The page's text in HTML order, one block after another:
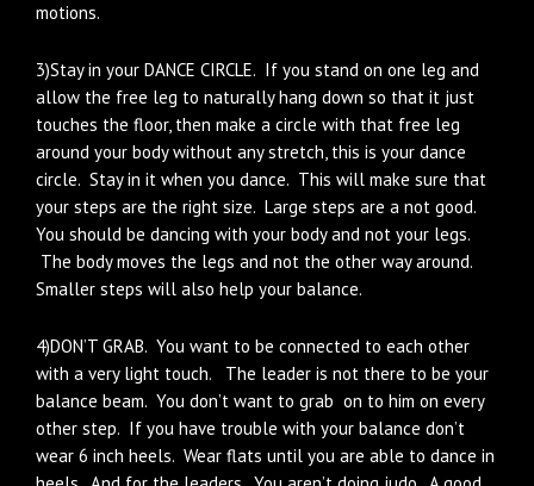
motions.
3)Stay in your DANCE CIRCLE. If you stand on one leg and
allow the free leg to naturally hang down so that it just
touches the floor, then make a circle with that free leg
around your body without any stretch, this is your dance
circle. Stay in it when you dance. This will make sure that
your steps are the right size. Large steps are a not good.
You should be dancing with your body and not your legs.
The body moves the legs and not the other way around.
Smaller steps will also help your balance.
4)DON’T GRAB. You want to be connected to each other
with a very light touch. The leader is not there to be your
balance beam. You don’t want to grab on to him on every
other step. If you have trouble with your balance don’t
wear 6 inch heels. Wear flats until you are able to dance in